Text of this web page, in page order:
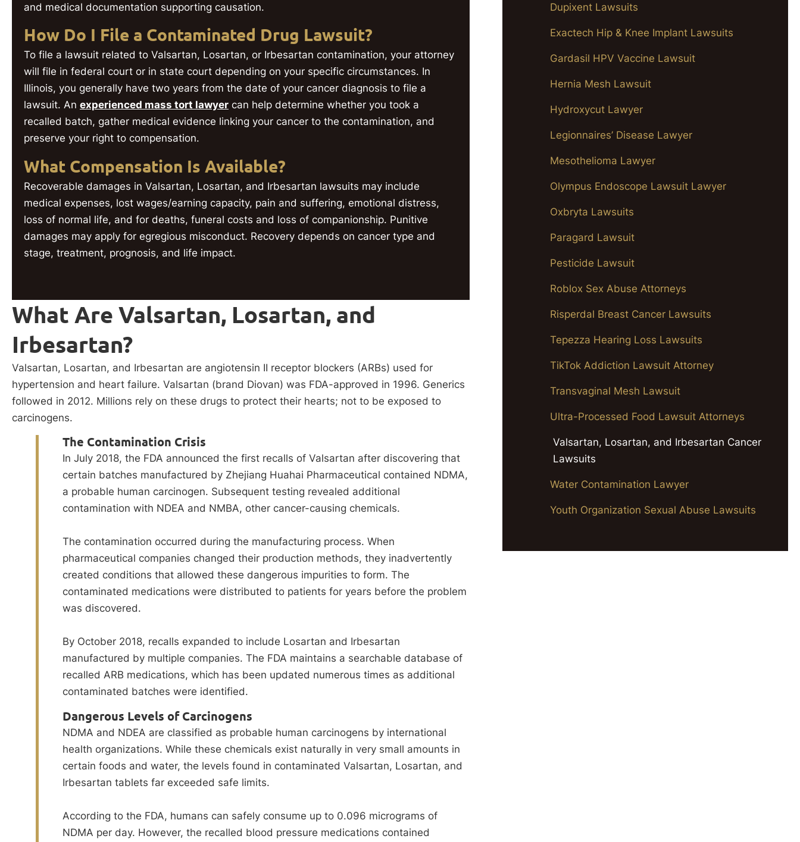
and medical documentation supporting causation.
How Do I File a Contaminated Drug Lawsuit?
To file a lawsuit related to Valsartan, Losartan, or Irbesartan contamination, your attorney
will file in federal court or in state court depending on your specific circumstances. In
Illinois, you generally have two years from the date of your cancer diagnosis to file a
lawsuit. An experienced mass tort lawyer can help determine whether you took a
recalled batch, gather medical evidence linking your cancer to the contamination, and
preserve your right to compensation.
What Compensation Is Available?
Recoverable damages in Valsartan, Losartan, and Irbesartan lawsuits may include
medical expenses, lost wages/earning capacity, pain and suffering, emotional distress,
loss of normal life, and for deaths, funeral costs and loss of companionship. Punitive
damages may apply for egregious misconduct. Recovery depends on cancer type and
stage, treatment, prognosis, and life impact.
What Are Valsartan, Losartan, and
Irbesartan?
Valsartan, Losartan, and Irbesartan are angiotensin II receptor blockers (ARBs) used for
hypertension and heart failure. Valsartan (brand Diovan) was FDA-approved in 1996. Generics
followed in 2012. Millions rely on these drugs to protect their hearts; not to be exposed to
carcinogens.
The Contamination Crisis
In July 2018, the FDA announced the first recalls of Valsartan after discovering that
certain batches manufactured by Zhejiang Huahai Pharmaceutical contained NDMA,
a probable human carcinogen. Subsequent testing revealed additional
contamination with NDEA and NMBA, other cancer-causing chemicals.
The contamination occurred during the manufacturing process. When
pharmaceutical companies changed their production methods, they inadvertently
created conditions that allowed these dangerous impurities to form. The
contaminated medications were distributed to patients for years before the problem
was discovered.
By October 2018, recalls expanded to include Losartan and Irbesartan
manufactured by multiple companies. The FDA maintains a searchable database of
recalled ARB medications, which has been updated numerous times as additional
contaminated batches were identified.
Dangerous Levels of Carcinogens
NDMA and NDEA are classified as probable human carcinogens by international
health organizations. While these chemicals exist naturally in very small amounts in
certain foods and water, the levels found in contaminated Valsartan, Losartan, and
Irbesartan tablets far exceeded safe limits.
According to the FDA, humans can safely consume up to 0.096 micrograms of
NDMA per day. However, the recalled blood pressure medications contained
Dupixent Lawsuits
Exactech Hip & Knee Implant Lawsuits
Gardasil HPV Vaccine Lawsuit
Hernia Mesh Lawsuit
Hydroxycut Lawyer
Legionnaires’ Disease Lawyer
Mesothelioma Lawyer
Olympus Endoscope Lawsuit Lawyer
Oxbryta Lawsuits
Paragard Lawsuit
Pesticide Lawsuit
Roblox Sex Abuse Attorneys
Risperdal Breast Cancer Lawsuits
Tepezza Hearing Loss Lawsuits
TikTok Addiction Lawsuit Attorney
Transvaginal Mesh Lawsuit
Ultra-Processed Food Lawsuit Attorneys
Valsartan, Losartan, and Irbesartan Cancer
Lawsuits
Water Contamination Lawyer
Youth Organization Sexual Abuse Lawsuits